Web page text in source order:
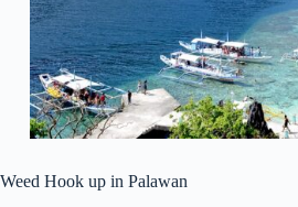
Weed Hook up in Palawan